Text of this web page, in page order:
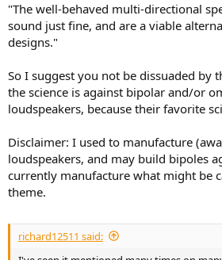
"The well-behaved multi-directional
sound just fine, and are a viable
designs."
So I suggest you not be dissuaded by
the science is against bipolar and/or
loudspeakers, because their favorite
Disclaimer: I used to manufacture
loudspeakers, and may build bipoles
currently manufacture what might be
theme.
richard12511 said: